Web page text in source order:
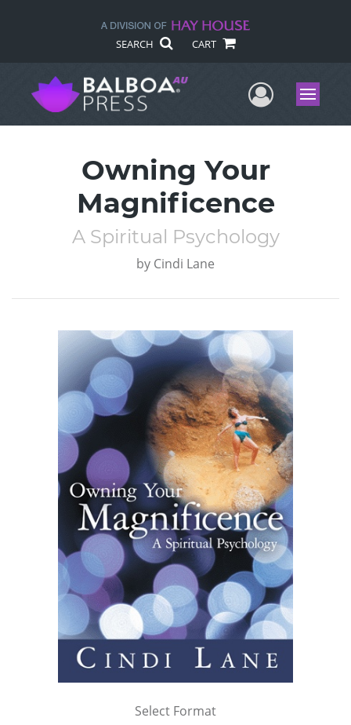
SEARCH CART
UserMenu
Owning Your
Magnificence
A Spiritual Psychology
by Cindi Lane
Select Format